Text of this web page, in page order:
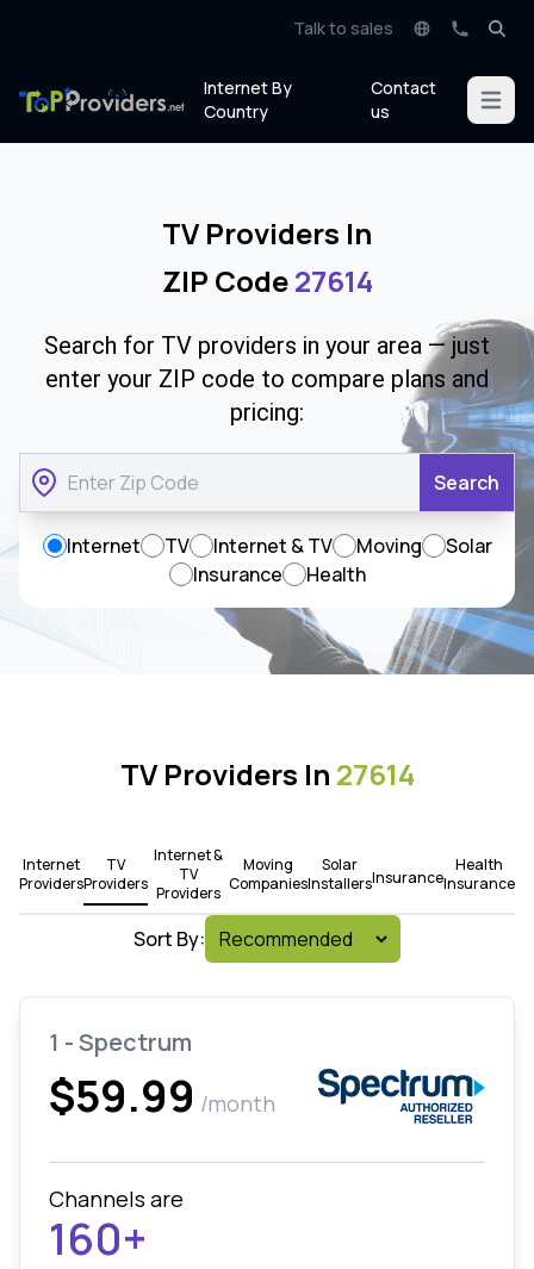
Talk to sales
Internet By
Country
Contact
us
Open
TV Providers In
ZIP Code27614
Search for TV providers in your area — just
enter your ZIP code to compare plans and
pricing:
Search
Internet TV Internet & TV Moving
Solar
Insurance
Health
TV Providers In 27614
Internet
Providers
TV
Providers
Internet &
TV
Providers
Moving
Companies
Solar
InstallersInsurance
Health
Insurance
Sort By:
1 - Spectrum
$59.99 /month
Channels are
160+